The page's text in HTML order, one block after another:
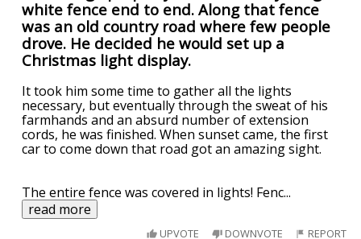
white fence end to end. Along that fence
was an old country road where few people
drove. He decided he would set up a
Christmas light display.
It took him some time to gather all the lights
necessary, but eventually through the sweat of his
farmhands and an absurd number of extension
cords, he was finished. When sunset came, the first
car to come down that road got an amazing sight.
The entire fence was covered in lights! Fenc...
read more
UPVOTE DOWNVOTE REPORT